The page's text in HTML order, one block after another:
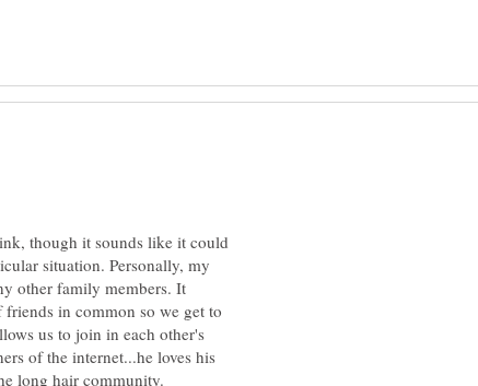
though it sounds like it could
situation. Personally, my
other family members. It
in common so we get to
us to join in each other's
of the internet...he loves his